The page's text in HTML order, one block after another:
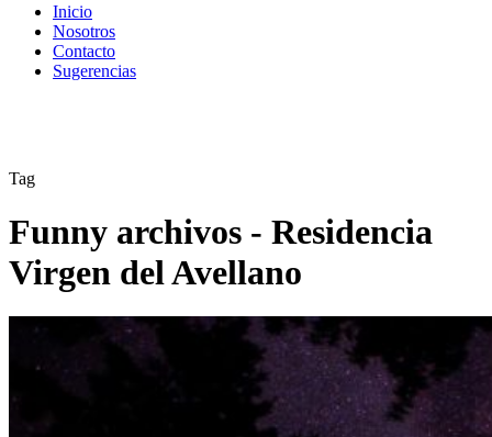
Inicio
Nosotros
Contacto
Sugerencias
Tag
Funny archivos - Residencia
Virgen del Avellano